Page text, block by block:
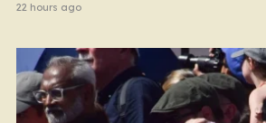
22 hours ago